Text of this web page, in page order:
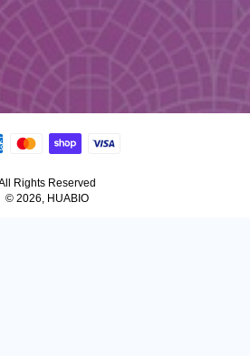
Rights Reserved
© 2026, HUABIO